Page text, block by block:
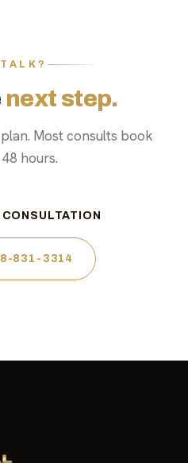
next step.
Most consults book
hours.
831-3314